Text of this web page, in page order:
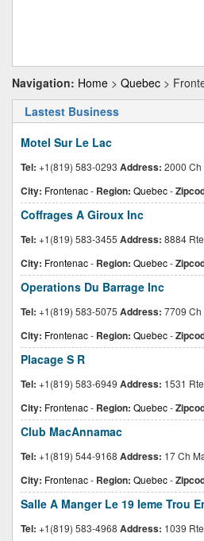
Navigation: Home > Quebec >
Lastest Business
Motel Sur Le Lac
Tel: +1(819) 583-0293 Address: 2000 Ch
City: Frontenac- Region: Quebec-
Coffrages A Giroux Inc
Tel: +1(819) 583-3455 Address: 8884
City: Frontenac- Region: Quebec-
Operations Du Barrage Inc
Tel: +1(819) 583-5075 Address: 7709 Ch
City: Frontenac- Region: Quebec-
Placage S R
Tel: +1(819) 583-6949 Address: 1531
City: Frontenac- Region: Quebec-
Club MacAnnamac
Tel: +1(819) 544-9168 Address: 17 Ch
City: Frontenac- Region: Quebec-
Salle A Manger Le 19 Ieme Trou
Tel: +1(819) 583-4968 Address: 1039